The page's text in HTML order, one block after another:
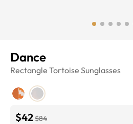
Dance
Rectangle Tortoise Sunglasses
$42$84